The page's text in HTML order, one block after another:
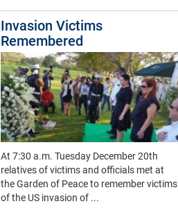
Invasion Victims
Remembered
At 7:30 a.m. Tuesday December 20th
relatives of victims and officials met at
the Garden of Peace to remember victims
of the US invasion of ...